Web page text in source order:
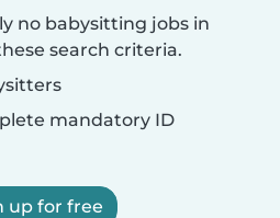
no babysitting jobs in
search criteria.
mandatory ID
up for free